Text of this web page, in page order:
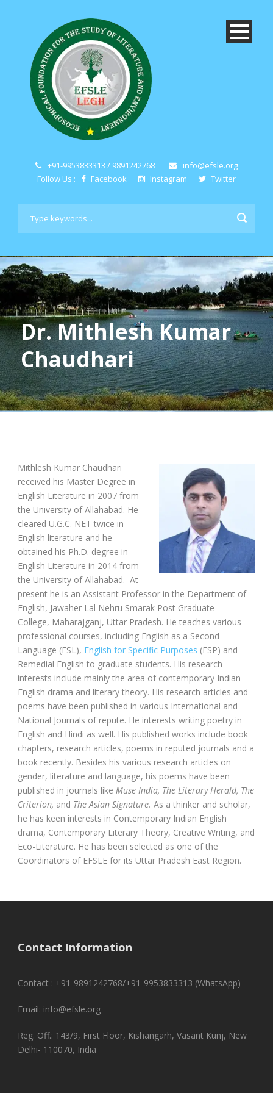
+91-9953833313 / 9891242768
info@efsle.org
Follow Us :
Facebook Instagram Twitter
Dr. Mithlesh Kumar
Chaudhari
Mithlesh Kumar Chaudhari
received his Master Degree in
English Literature in 2007 from
the University of Allahabad. He
cleared U.G.C. NET twice in
English literature and he
obtained his Ph.D. degree in
English Literature in 2014 from
the University of Allahabad. At
present he is an Assistant Professor in the Department of
English, Jawaher Lal Nehru Smarak Post Graduate
College, Maharajganj, Uttar Pradesh. He teaches various
professional courses, including English as a Second
Language (ESL), English for Specific Purposes (ESP) and
Remedial English to graduate students. His research
interests include mainly the area of contemporary Indian
English drama and literary theory. His research articles and
poems have been published in various International and
National Journals of repute. He interests writing poetry in
English and Hindi as well. His published works include book
chapters, research articles, poems in reputed journals and a
book recently. Besides his various research articles on
gender, literature and language, his poems have been
published in journals like Muse India, The Literary Herald, The
Criterion, and The Asian Signature. As a thinker and scholar,
he has keen interests in Contemporary Indian English
drama, Contemporary Literary Theory, Creative Writing, and
Eco-Literature. He has been selected as one of the
Coordinators of EFSLE for its Uttar Pradesh East Region.
Contact Information
Contact : +91-9891242768/+91-9953833313 (WhatsApp)
Email: info@efsle.org
Reg. Off.: 143/9, First Floor, Kishangarh, Vasant Kunj, New
Delhi- 110070, India